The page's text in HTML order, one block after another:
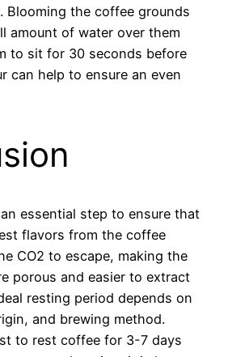
Blooming the coffee grounds
amount of water over them
to sit for 30 seconds before
can help to ensure an even
essential step to ensure that
flavors from the coffee
CO2 to escape, making the
porous and easier to extract
resting period depends on
and brewing method.
to rest coffee for 3-7 days